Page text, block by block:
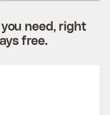
need, right
free.